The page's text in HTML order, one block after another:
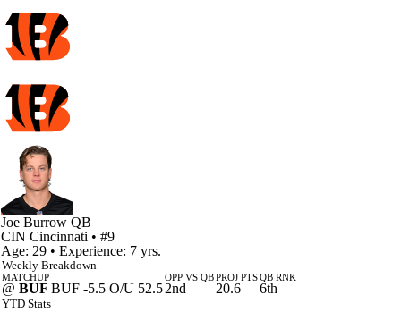
Joe Burrow QB
CIN Cincinnati • #9
Age: 29 • Experience: 7 yrs.
Weekly Breakdown
MATCHUP
@ BUF BUF -5.5 O/U 52.5
OPP VS QB
2nd
PROJ PTS
20.6
QB RNK
6th
YTD Stats